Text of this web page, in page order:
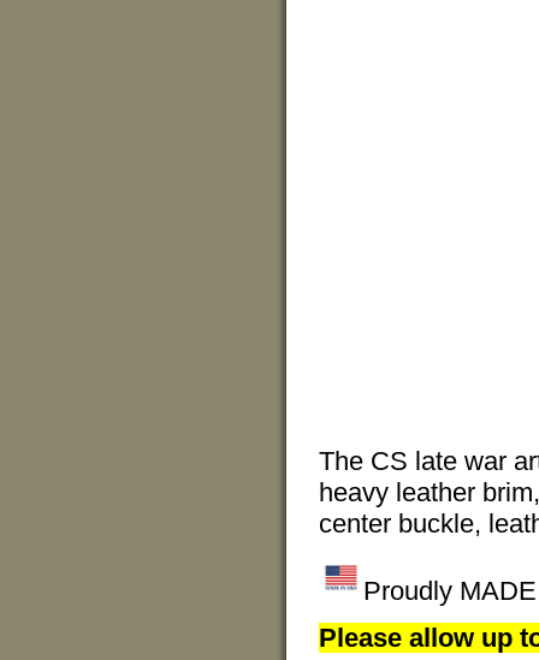
The CS late war
heavy leather
center buckle,
Proudly
Please allow up